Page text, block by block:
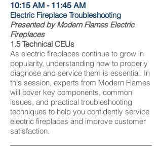
10:15 AM - 11:45 AM
Electric Fireplace Troubleshooting
Presented by Modern Flames Electric
Fireplaces
1.5 Technical CEUs
As electric fireplaces continue to grow in
popularity, understanding how to properly
diagnose and service them is essential. In
this session, experts from Modern Flames
will cover key components, common
issues, and practical troubleshooting
techniques to help you confidently service
electric fireplaces and improve customer
satisfaction.